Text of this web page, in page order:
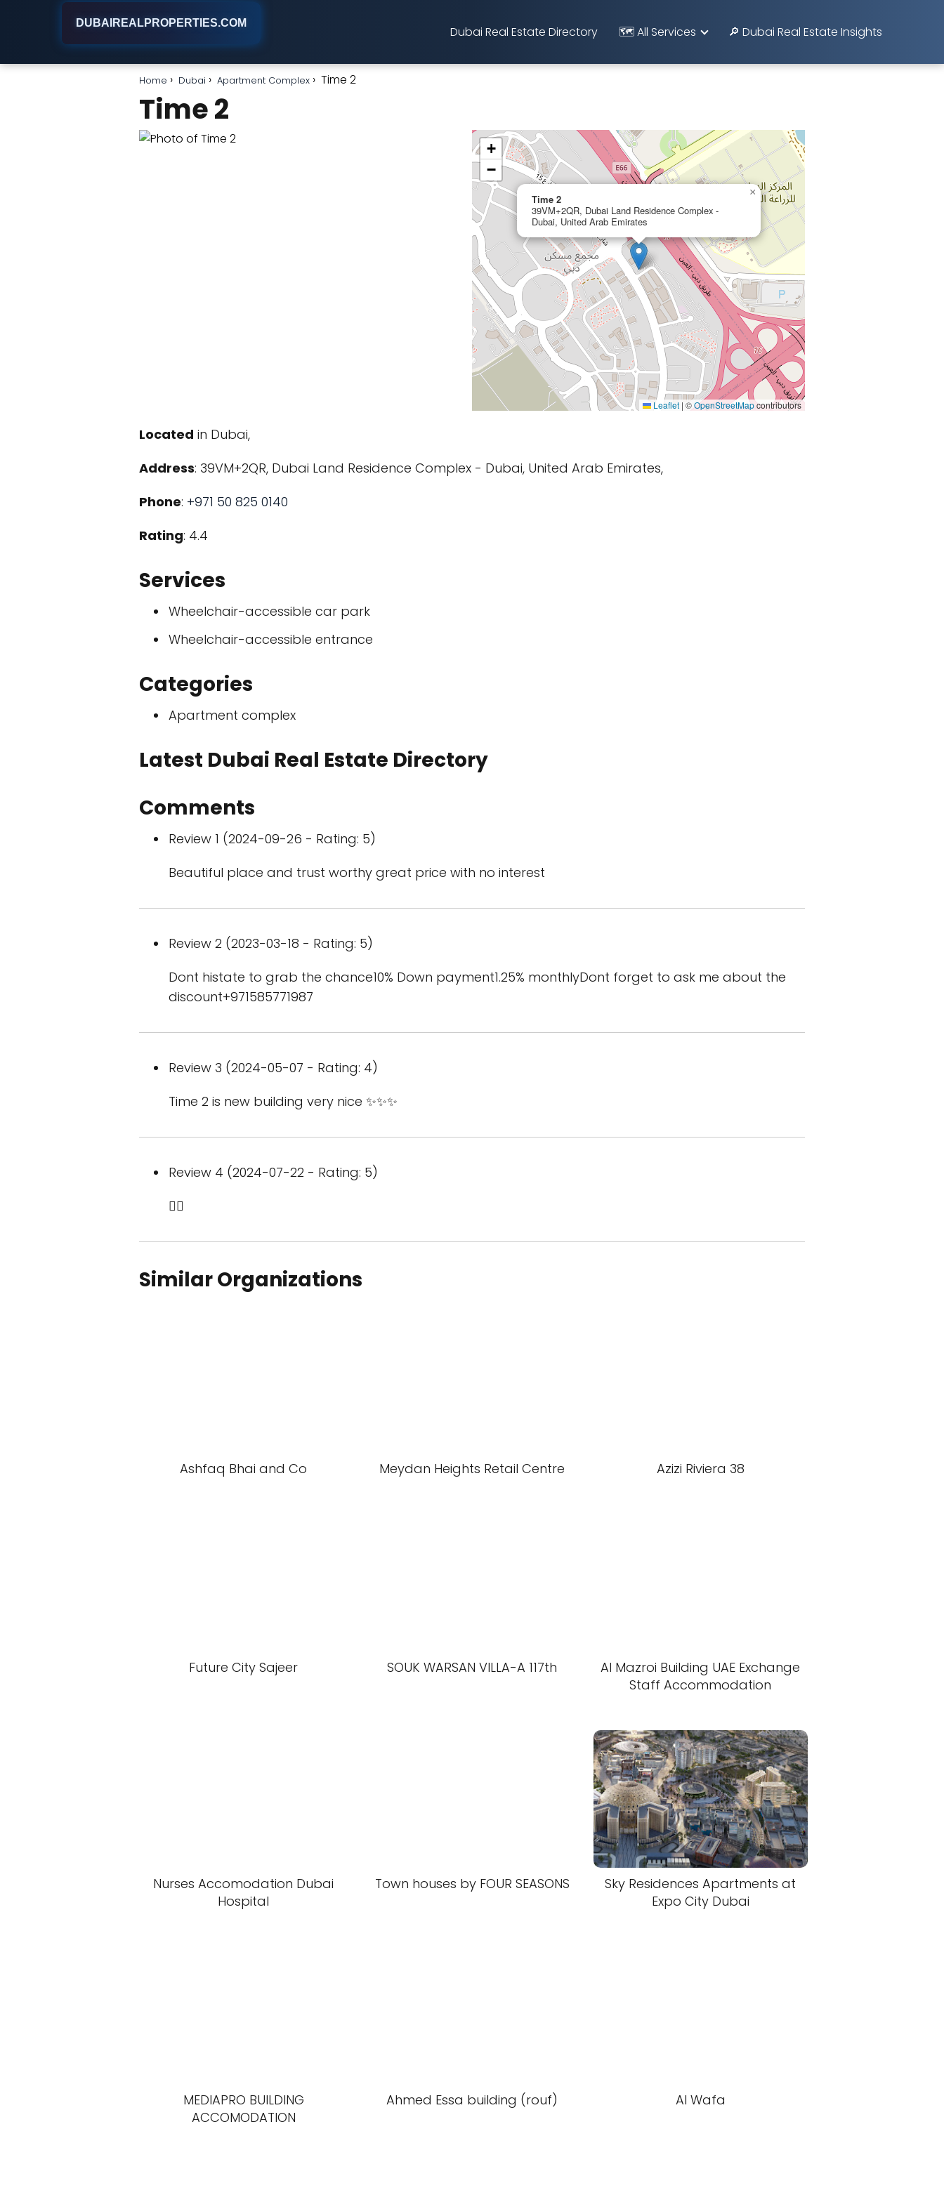
DUBAIREALPROPERTIES.COM
Dubai Real Estate Directory 🗺️ All Services 🔎 Dubai Real Estate Insights
Home Dubai Apartment Complex Time 2
Time 2
Time 2
39VM+2QR, Dubai Land Residence Complex -
Dubai, United Arab Emirates
×
+
−
Leaflet | ©OpenStreetMapcontributors
Located in Dubai,
Address: 39VM+2QR, Dubai Land Residence Complex - Dubai, United Arab Emirates,
Phone: +971 50 825 0140
Rating: 4.4
Services
Wheelchair-accessible car park
Wheelchair-accessible entrance
Categories
Apartment complex
Latest Dubai Real Estate Directory
Comments
Review 1 (2024-09-26 - Rating: 5)
Beautiful place and trust worthy great price with no interest
Review 2 (2023-03-18 - Rating: 5)
Dont histate to grab the chance10% Down payment1.25% monthlyDont forget to ask me about the
discount+971585771987
Review 3 (2024-05-07 - Rating: 4)
Time 2 is new building very nice ✨✨✨
Review 4 (2024-07-22 - Rating: 5)
👍🏻
Similar Organizations
Ashfaq Bhai and Co Meydan Heights Retail Centre Azizi Riviera 38
Future City Sajeer SOUK WARSAN VILLA-A 117th
Al Mazroi Building UAE Exchange
Staff Accommodation
Nurses Accomodation Dubai
Hospital
Town houses by FOUR SEASONS
Sky Residences Apartments at
Expo City Dubai
MEDIAPRO BUILDING
ACCOMODATION
Ahmed Essa building (rouf) Al Wafa